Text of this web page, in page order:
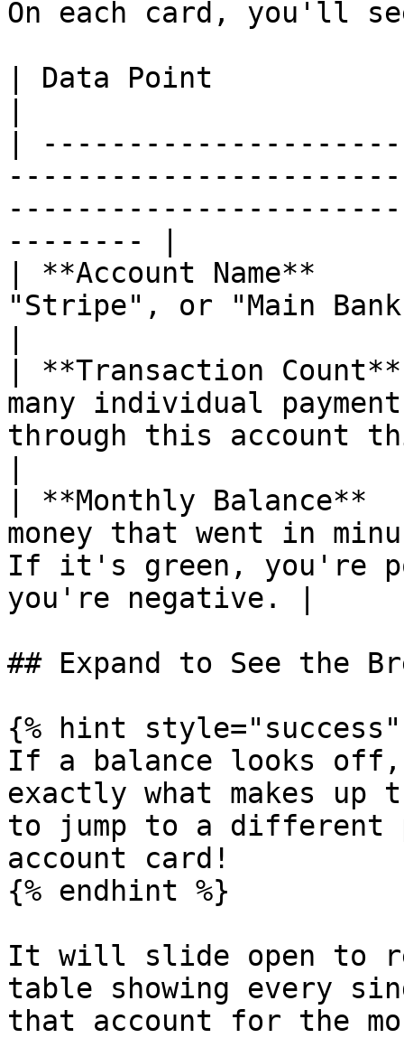
On each card, you'll
| Data Point
|
-------- |
| **Account Name**
"Stripe", or "Main
| **Transaction
many individual
through this account
| **Monthly
money that went in
If it's green, you're
you're negative. |
## Expand to See the
{% hint style="success"
If a balance looks
exactly what makes up
to jump to a different
account card!
{% endhint %}
It will slide open to
table showing every
that account for the